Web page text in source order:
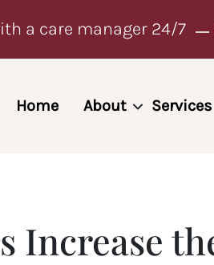
a care manager 24/7
Home About Services
Increase